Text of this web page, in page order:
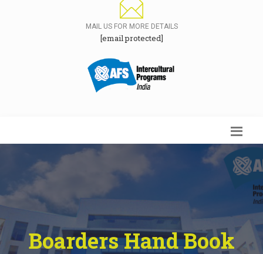
MAIL US FOR MORE DETAILS
[email protected]
Boarders Hand Book